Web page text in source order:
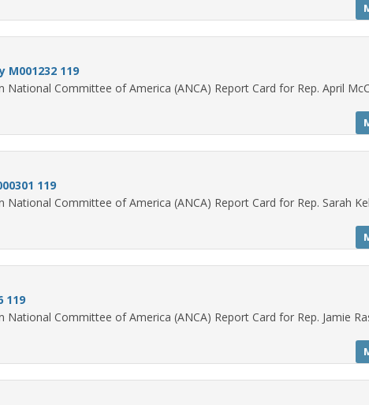
M001232 119
National Committee of America (ANCA) Report Card for Rep. April McC
119
National Committee of America (ANCA) Report Card for Rep. Sarah Kel
119
National Committee of America (ANCA) Report Card for Rep. Jamie